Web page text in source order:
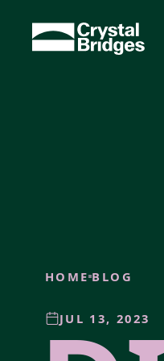
HOME BLOG
JUL 13, 2023